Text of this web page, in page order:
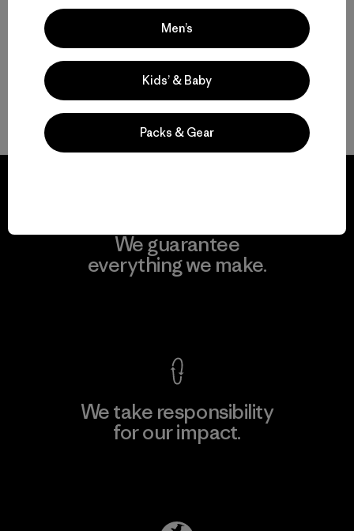
Protective Ski and Snowboard Jackets for Men
Find the Best Men’s Snow Jacket for You
Gear to Go with Your Men’s Ski Jacket
We guarantee
everything we make.
We take responsibility
for our impact.
Men’s
Kids’ & Baby
Packs & Gear